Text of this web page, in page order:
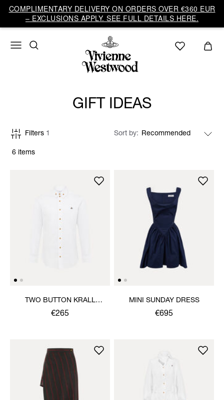
COMPLIMENTARY DELIVERY ON ORDERS OVER €360 EUR
– EXCLUSIONS APPLY. SEE FULL DETAILS HERE.
GIFT IDEAS
6 items
Filters 1 Sort by
TWO BUTTON KRALL
SHIRT
€265
MINI SUNDAY DRESS
€695